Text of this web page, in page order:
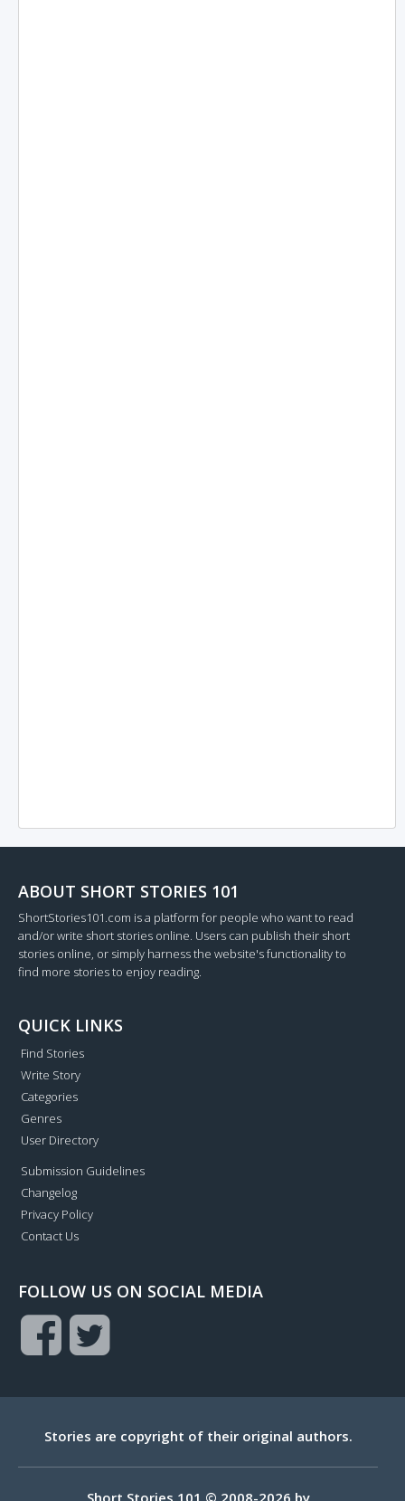
ABOUT SHORT STORIES 101
ShortStories101.com is a platform for people who want to read
and/or write short stories online. Users can publish their short
stories online, or simply harness the website's functionality to
find more stories to enjoy reading.
QUICK LINKS
Find Stories
Write Story
Categories
Genres
User Directory
Submission Guidelines
Changelog
Privacy Policy
Contact Us
FOLLOW US ON SOCIAL MEDIA
Stories are copyright of their original authors.
Short Stories 101 © 2008-2026 by